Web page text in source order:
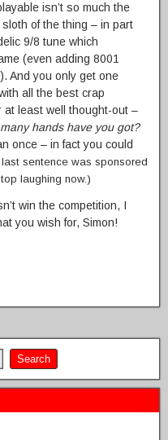
isn’t so much the
of the thing – in part
9/8 tune which
(even adding 8001
And you only get one
all the best crap
at least well thought-out –
hands have you got?
once – in fact you could
sentence was sponsored
laughing now.)
win the competition, I
you wish for, Simon!